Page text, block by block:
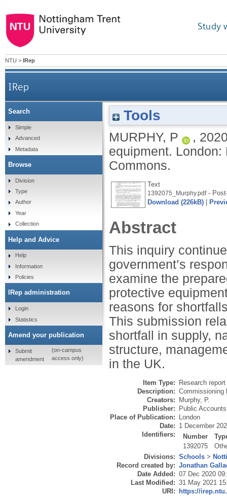
Study
NTU > IRep
IRep
Tools
MURPHY, P ,
equipment. London:
Commons.
Text
1392075_Murphy.pdf-
Download (226kB)
Abstract
This inquiry
government’s
examine the
protective
reasons for
This submission
shortfall in supply,
structure,
in the UK.
Item Type:
Research
Description: Commissioning
Creators:
Murphy, P.
Publisher:
Public
Place of Publication:
London
Date: 1 December
Identifiers:
Number
1392075
Divisions: Schools >
Record created by: Jonathan
Date Added: 07 Dec 2020
Last Modified: 31 May 2021
URI:
https://
Search
Simple
Advanced
Metadata
Browse
Division
Type
Author
Year
Collection
Help and Advice
Help
Information
Policies
IRep administration
Login
Statistics
Amend your publication
Submit
amendment
(on-campus
access only)